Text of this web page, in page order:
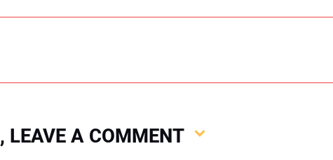
LEAVE A COMMENT